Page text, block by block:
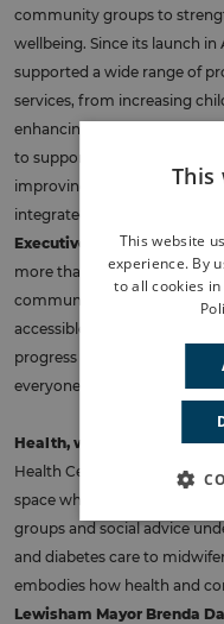
community groups to
wellbeing. Since its launch
supported a wide range of
services, from increasing
enhancing GP
to supporting frail and
improving the management
integrated care for children
Executive Lead for
more than just delivering
communities, and creating
accessible, and sustainable.
progress in tackling
everyone in Greenwich.”
Health, wellbeing and
Health Centre and
space where residents can
groups and social advice
and diabetes care to
embodies how health and
Lewisham Mayor Brenda
This
This website
experience. By
to all cookies